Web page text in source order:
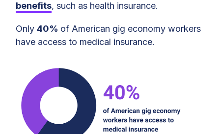
benefits, such as health insurance.
Only 40% of American gig economy workers
have access to medical insurance.